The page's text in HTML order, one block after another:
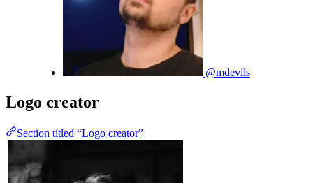
@mdevils
Logo creator
Section titled “Logo creator”